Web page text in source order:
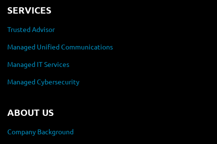
SERVICES
Trusted Advisor
Managed Unified Communications
Managed IT Services
Managed Cybersecurity
ABOUT US
Company Background